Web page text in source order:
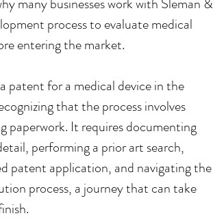
many businesses work with Sleman &
process to evaluate medical
entering the market.
patent for a medical device in the
that the process involves
paperwork. It requires documenting
performing a prior art search,
patent application, and navigating the
process, a journey that can take